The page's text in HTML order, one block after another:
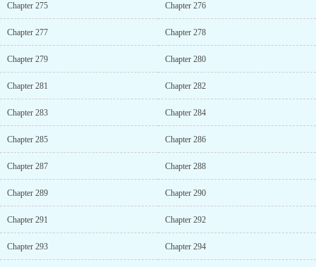
Chapter 275 Chapter 276
Chapter 277 Chapter 278
Chapter 279 Chapter 280
Chapter 281 Chapter 282
Chapter 283 Chapter 284
Chapter 285 Chapter 286
Chapter 287 Chapter 288
Chapter 289 Chapter 290
Chapter 291 Chapter 292
Chapter 293 Chapter 294